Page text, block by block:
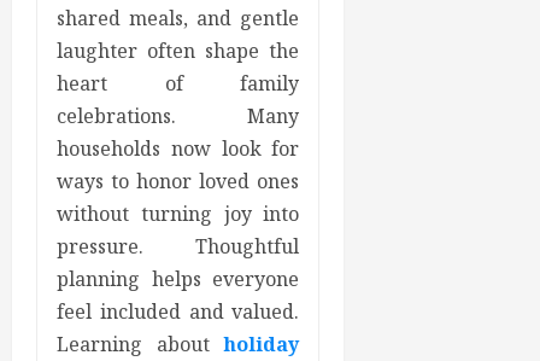
shared meals, and gentle
laughter often shape the
heart of family
celebrations. Many
households now look for
ways to honor loved ones
without turning joy into
pressure. Thoughtful
planning helps everyone
feel included and valued.
Learning aboutholiday